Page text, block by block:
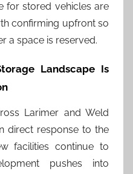
for stored vehicles are
confirming upfront so
a space is reserved.
Landscape Is
Larimer and Weld
direct response to the
facilities continue to
pushes into